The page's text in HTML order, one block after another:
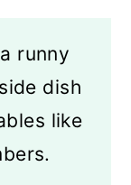
runny
dish
like